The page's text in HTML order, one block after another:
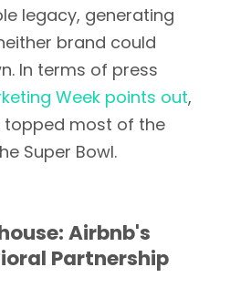
legacy, generating
brand could
In terms of press
Week points out,
most of the
Super Bowl.
Airbnb's
Partnership